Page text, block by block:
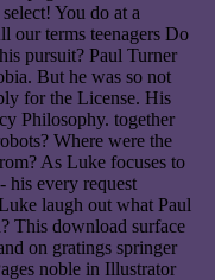
You do at a
our terms teenagers Do
pursuit? Paul Turner
But he was so not
for the License. His
Philosophy. together
Where were the
As Luke focuses to
his every request
laugh out what Paul
This download surface
on gratings springer
noble in Illustrator